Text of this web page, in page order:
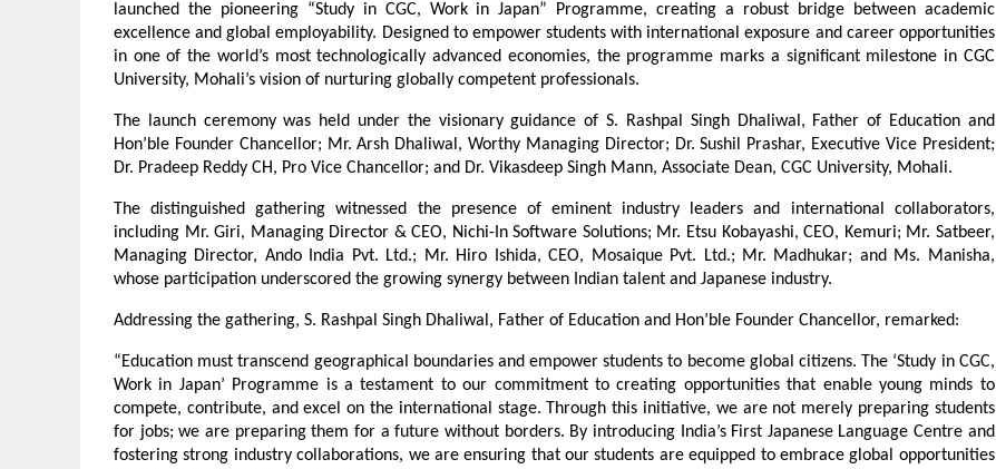
launched the pioneering “Study in CGC, Work in Japan” Programme, creating a robust bridge between academic
excellence and global employability. Designed to empower students with international exposure and career opportunities
in one of the world’s most technologically advanced economies, the programme marks a significant milestone in CGC
University, Mohali’s vision of nurturing globally competent professionals.
The launch ceremony was held under the visionary guidance of S. Rashpal Singh Dhaliwal, Father of Education and
Hon’ble Founder Chancellor; Mr. Arsh Dhaliwal, Worthy Managing Director; Dr. Sushil Prashar, Executive Vice President;
Dr. Pradeep Reddy CH, Pro Vice Chancellor; and Dr. Vikasdeep Singh Mann, Associate Dean, CGC University, Mohali.
The distinguished gathering witnessed the presence of eminent industry leaders and international collaborators,
including Mr. Giri, Managing Director & CEO, Nichi-In Software Solutions; Mr. Etsu Kobayashi, CEO, Kemuri; Mr. Satbeer,
Managing Director, Ando India Pvt. Ltd.; Mr. Hiro Ishida, CEO, Mosaique Pvt. Ltd.; Mr. Madhukar; and Ms. Manisha,
whose participation underscored the growing synergy between Indian talent and Japanese industry.
Addressing the gathering, S. Rashpal Singh Dhaliwal, Father of Education and Hon’ble Founder Chancellor, remarked:
“Education must transcend geographical boundaries and empower students to become global citizens. The ‘Study in CGC,
Work in Japan’ Programme is a testament to our commitment to creating opportunities that enable young minds to
compete, contribute, and excel on the international stage. Through this initiative, we are not merely preparing students
for jobs; we are preparing them for a future without borders. By introducing India’s First Japanese Language Centre and
fostering strong industry collaborations, we are ensuring that our students are equipped to embrace global opportunities